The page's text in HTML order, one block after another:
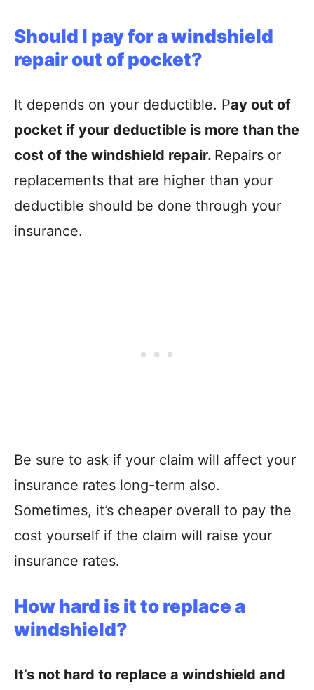
Should I pay for a windshield
repair out of pocket?
It depends on your deductible. Pay out of
pocket if your deductible is more than the
cost of the windshield repair. Repairs or
replacements that are higher than your
deductible should be done through your
insurance.
Be sure to ask if your claim will affect your
insurance rates long-term also.
Sometimes, it’s cheaper overall to pay the
cost yourself if the claim will raise your
insurance rates.
How hard is it to replace a
windshield?
It’s not hard to replace a windshield and